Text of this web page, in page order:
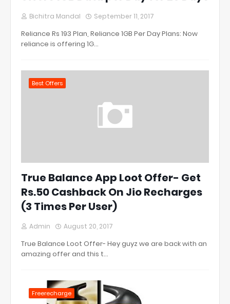
Bichitra Mandal September 11, 2017
Reliance Rs 193 Plan, Reliance 1GB Per Day Plans: Now
reliance is offering 1G…
Best Offers
True Balance App Loot Offer- Get
Rs.50 Cashback On Jio Recharges
(3 Times Per User)
Admin August 20, 2017
True Balance Loot Offer- Hey guyz we are back with an
amazing offer and this t…
Freerecharge